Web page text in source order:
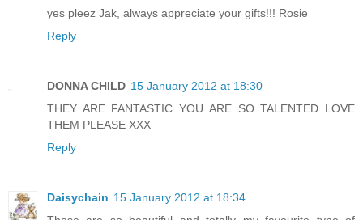
yes pleez Jak, always appreciate your gifts!!! Rosie
Reply
DONNA CHILD 15 January 2012 at 18:30
THEY ARE FANTASTIC YOU ARE SO TALENTED LOVE
THEM PLEASE XXX
Reply
Daisychain 15 January 2012 at 18:34